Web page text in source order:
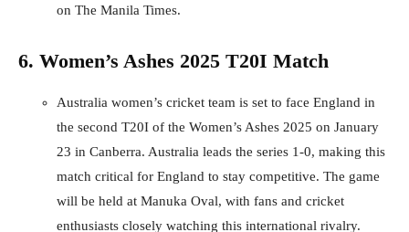
on The Manila Times.
6. Women’s Ashes 2025 T20I Match
Australia women’s cricket team is set to face England in
the second T20I of the Women’s Ashes 2025 on January
23 in Canberra. Australia leads the series 1-0, making this
match critical for England to stay competitive. The game
will be held at Manuka Oval, with fans and cricket
enthusiasts closely watching this international rivalry.